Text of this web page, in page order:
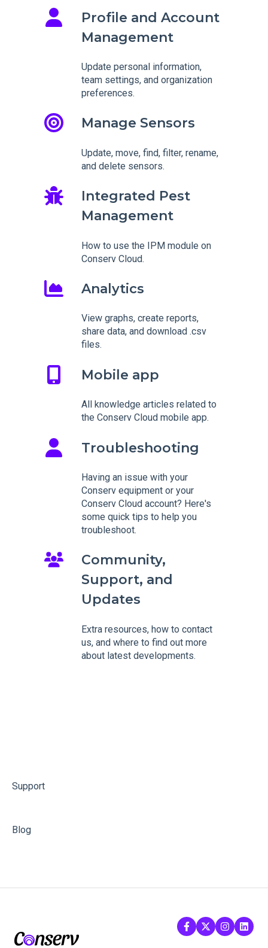
Profile and Account
Management
Update personal information,
team settings, and organization
preferences.
Manage Sensors
Update, move, find, filter, rename,
and delete sensors.
Integrated Pest
Management
How to use the IPM module on
Conserv Cloud.
Analytics
View graphs, create reports,
share data, and download .csv
files.
Mobile app
All knowledge articles related to
the Conserv Cloud mobile app.
Troubleshooting
Having an issue with your
Conserv equipment or your
Conserv Cloud account? Here's
some quick tips to help you
troubleshoot.
Community,
Support, and
Updates
Extra resources, how to contact
us, and where to find out more
about latest developments.
Support
Blog